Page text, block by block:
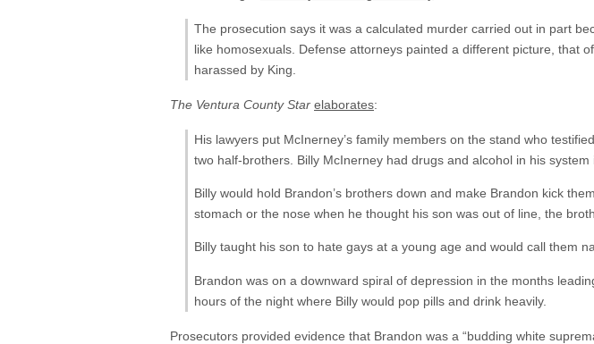
The prosecution says it was a calculated murder carried out in part
like homosexuals. Defense attorneys painted a different picture, that
harassed by King.
The Ventura County Star elaborates:
His lawyers put McInerney’s family members on the stand who
two half-brothers. Billy McInerney had drugs and alcohol in his
Billy would hold Brandon’s brothers down and make Brandon kick
stomach or the nose when he thought his son was out of line, the
Billy taught his son to hate gays at a young age and would call them
Brandon was on a downward spiral of depression in the months
hours of the night where Billy would pop pills and drink heavily.
Prosecutors provided evidence that Brandon was a “budding white